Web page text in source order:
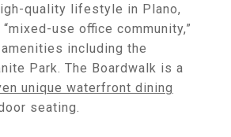
quality lifestyle in Plano,
use office community,”
including the
Park. The Boardwalk is a
unique waterfront dining
seating.